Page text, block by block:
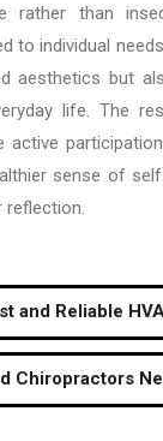
rather than
to individual
aesthetics but
life. The
active
sense of
reflection.
and Reliable
Chiropractors